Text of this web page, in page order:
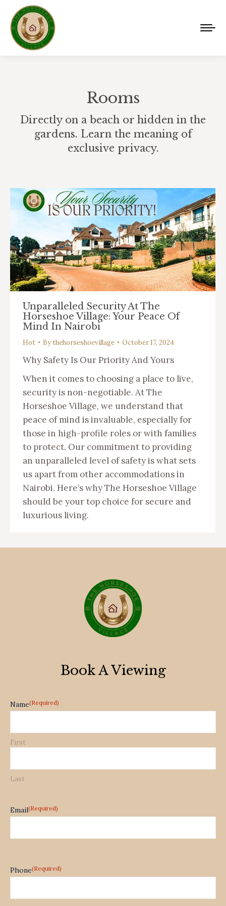
Rooms
Directly on a beach or hidden in the
gardens. Learn the meaning of
exclusive privacy.
Unparalleled Security At The
Horseshoe Village: Your Peace Of
Mind In Nairobi
Hot Bythehorseshoevillage October 17, 2024
Why Safety Is Our Priority And Yours
When it comes to choosing a place to live,
security is non-negotiable. At The
Horseshoe Village, we understand that
peace of mind is invaluable, especially for
those in high-profile roles or with families
to protect. Our commitment to providing
an unparalleled level of safety is what sets
us apart from other accommodations in
Nairobi. Here’s why The Horseshoe Village
should be your top choice for secure and
luxurious living.
Book A Viewing
Name(Required)
First
Last
Email(Required)
Phone(Required)